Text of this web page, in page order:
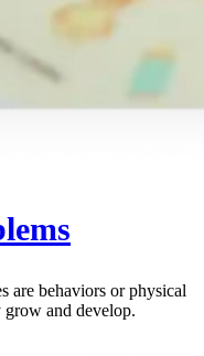
are behaviors or physical
grow and develop.